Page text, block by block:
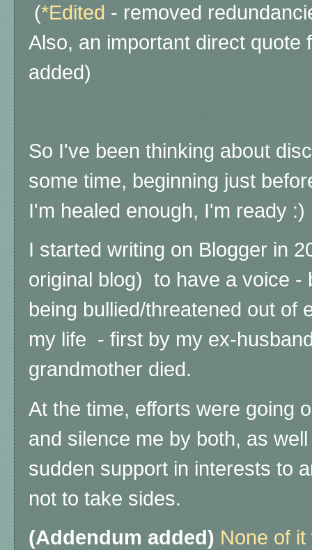
(*Edited - removed
Also, an important direct quote
added)
So I've been thinking about
some time, beginning just
I'm healed enough, I'm ready :)
I started writing on Blogger in
original blog) to have a voice -
being bullied/threatened out of
my life - first by my ex-
grandmother died.
At the time, efforts were going
and silence me by both, as
sudden support in interests to
not to take sides.
(Addendum added) None of